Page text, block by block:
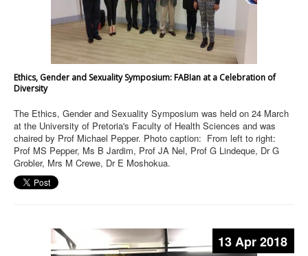
Ethics, Gender and Sexuality Symposium: FABIan at a Celebration of
Diversity
The Ethics, Gender and Sexuality Symposium was held on 24 March
at the University of Pretoria's Faculty of Health Sciences and was
chaired by Prof Michael Pepper. Photo caption: From left to right:
Prof MS Pepper, Ms B Jardim, Prof JA Nel, Prof G Lindeque, Dr G
Grobler, Mrs M Crewe, Dr E Moshokua.
13 Apr 2018